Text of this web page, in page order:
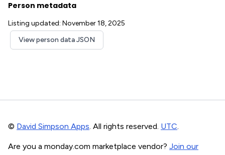
Person metadata
Listing updated: November 18, 2025
View person data JSON
© David Simpson Apps. All rights reserved. UTC.
Are you a monday.com marketplace vendor? Join our